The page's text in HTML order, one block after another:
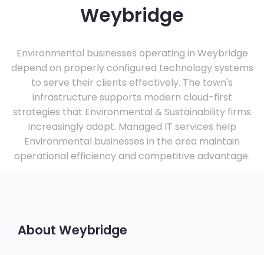
Weybridge
Environmental businesses operating in Weybridge
depend on properly configured technology systems
to serve their clients effectively. The town's
infrastructure supports modern cloud-first
strategies that Environmental & Sustainability firms
increasingly adopt. Managed IT services help
Environmental businesses in the area maintain
operational efficiency and competitive advantage.
About Weybridge